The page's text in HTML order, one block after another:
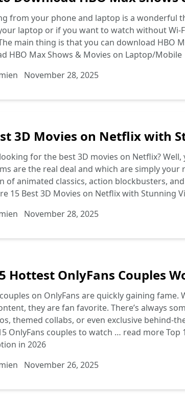
from your phone and laptop is a wonderful
laptop or if you want to watch without Wi-
main thing is that you can download HBO
HBO Max Shows & Movies on Laptop/Mobile
November 28, 2025
3D Movies on Netflix with
for the best 3D movies on Netflix?
are the real deal and which are simply
of animated classics, action blockbusters,
15 Best 3D Movies on Netflix with Stunning
November 28, 2025
Hottest OnlyFans Couples
on OnlyFans are quickly gaining
they are fan favorite. There’s always
themed collabs, or even exclusive behind-
OnlyFans couples to watch … read moreTop
in 2026
November 26, 2025